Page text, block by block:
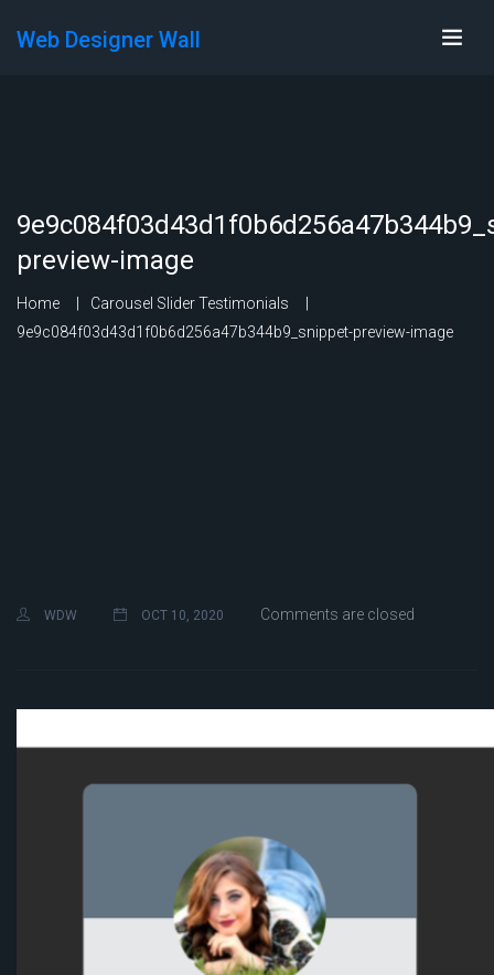
Web Designer Wall
preview-image
Home
Carousel Slider Testimonials
9e9c084f03d43d1f0b6d256a47b344b9_snippet-preview-image
WDW OCT 10, 2020 Comments are closed